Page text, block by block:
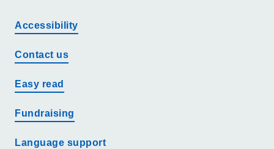
Accessibility
Contact us
Easy read
Fundraising
Language support